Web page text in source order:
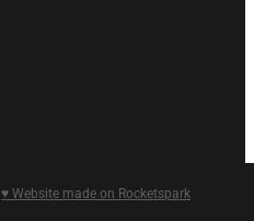
♥ Website made on Rocketspark